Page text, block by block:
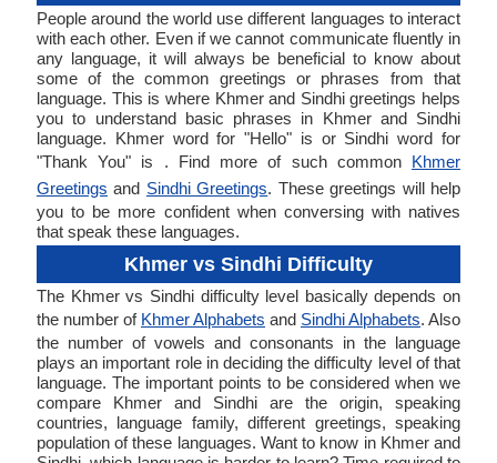
People around the world use different languages to interact
with each other. Even if we cannot communicate fluently in
any language, it will always be beneficial to know about
some of the common greetings or phrases from that
language. This is where Khmer and Sindhi greetings helps
you to understand basic phrases in Khmer and Sindhi
language. Khmer word for "Hello" is or Sindhi word for
"Thank You" is . Find more of such common Khmer
Greetings and Sindhi Greetings. These greetings will help
you to be more confident when conversing with natives
that speak these languages.
Khmer vs Sindhi Difficulty
The Khmer vs Sindhi difficulty level basically depends on
the number of Khmer Alphabets and Sindhi Alphabets. Also
the number of vowels and consonants in the language
plays an important role in deciding the difficulty level of that
language. The important points to be considered when we
compare Khmer and Sindhi are the origin, speaking
countries, language family, different greetings, speaking
population of these languages. Want to know in Khmer and